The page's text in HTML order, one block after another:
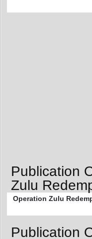
Publication
Zulu
Operation Zulu
Publication